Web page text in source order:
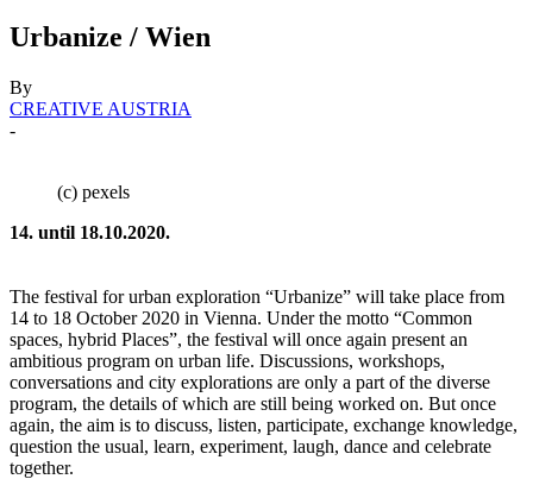
Urbanize / Wien
By
CREATIVE AUSTRIA
-
(c) pexels
14. until 18.10.2020.
The festival for urban exploration “Urbanize” will take place from
14 to 18 October 2020 in Vienna. Under the motto “Common
spaces, hybrid Places”, the festival will once again present an
ambitious program on urban life. Discussions, workshops,
conversations and city explorations are only a part of the diverse
program, the details of which are still being worked on. But once
again, the aim is to discuss, listen, participate, exchange knowledge,
question the usual, learn, experiment, laugh, dance and celebrate
together.